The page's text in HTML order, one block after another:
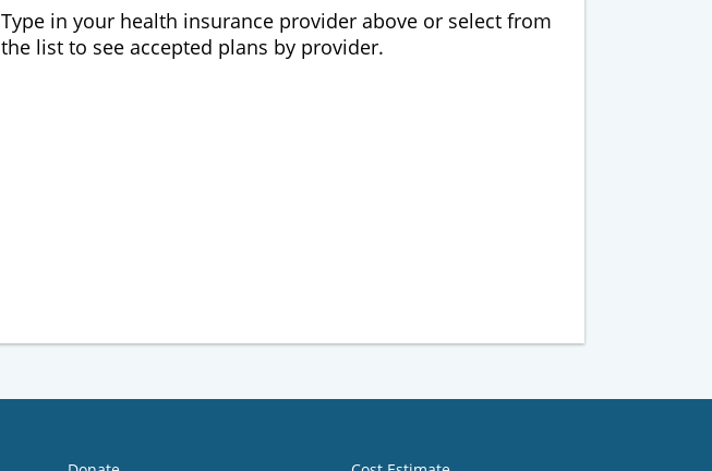
Type in your health insurance provider above or select from
the list to see accepted plans by provider.